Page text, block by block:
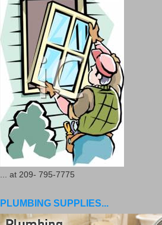
... at 209- 795-7775
PLUMBING SUPPLIES...